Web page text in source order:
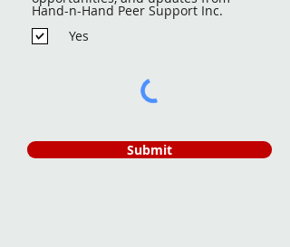
d
Hand-n-Hand Peer Support Inc.
Yes
Submit